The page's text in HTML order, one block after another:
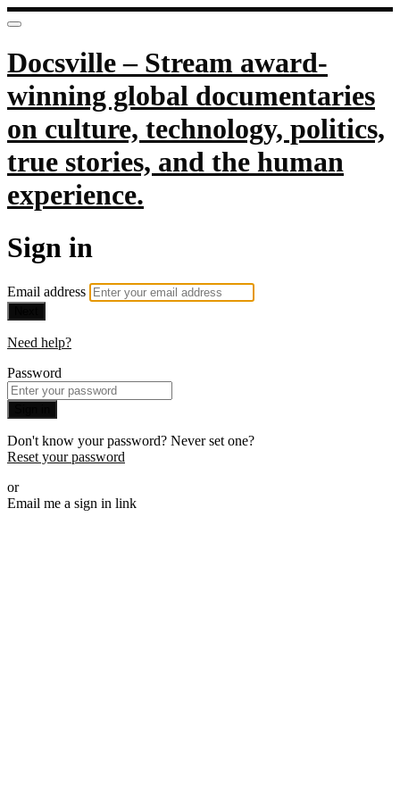
Docsville – Stream award-
winning global documentaries
on culture, technology, politics,
true stories, and the human
experience.
Sign in
Email address
Need help?
Password
Don't know your password? Never set one?
Reset your password
or
Email me a sign in link